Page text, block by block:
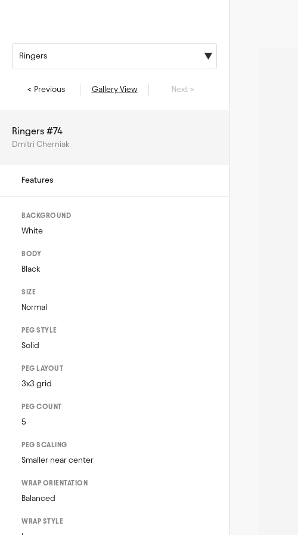
Ringers
< Previous Gallery View Next >
Ringers #74
Dmitri Cherniak
Features
BACKGROUND
White
BODY
Black
SIZE
Normal
PEG STYLE
Solid
PEG LAYOUT
3x3 grid
PEG COUNT
5
PEG SCALING
Smaller near center
WRAP ORIENTATION
Balanced
WRAP STYLE